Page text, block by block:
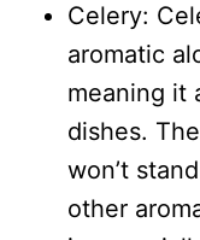
Celery:
aromatic
meaning it
dishes.
won’t
other